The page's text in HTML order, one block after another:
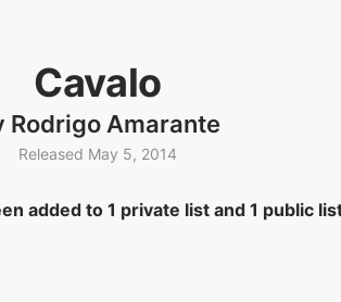
Cavalo
Rodrigo Amarante
Released May 5, 2014
added to 1 private list and 1 public